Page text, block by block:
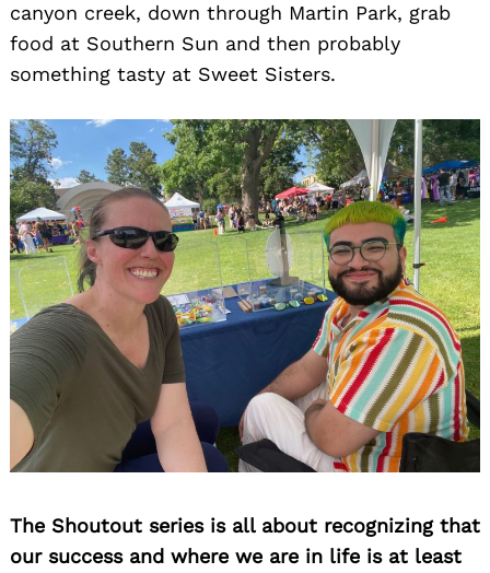
canyon creek, down through Martin Park, grab
food at Southern Sun and then probably
something tasty at Sweet Sisters.
The Shoutout series is all about recognizing that
our success and where we are in life is at least